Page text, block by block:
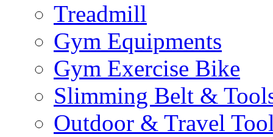
Treadmill
Gym Equipments
Gym Exercise Bike
Slimming Belt &
Outdoor & Travel